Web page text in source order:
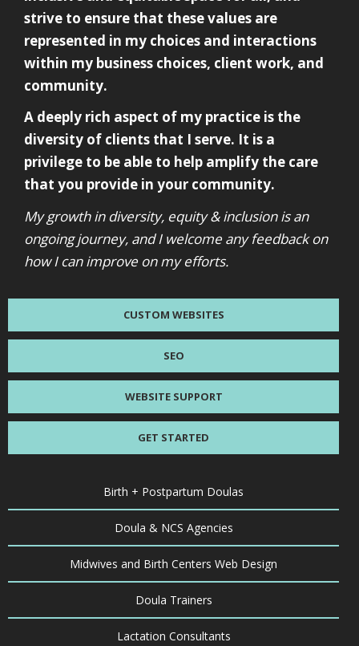
strive to ensure that these values are
represented in my choices and interactions
within my business choices, client work, and
community.
A deeply rich aspect of my practice is the
diversity of clients that I serve. It is a
privilege to be able to help amplify the care
that you provide in your community.
My growth in diversity, equity & inclusion is an
ongoing journey, and I welcome any feedback on
how I can improve on my efforts.
CUSTOM WEBSITES
SEO
WEBSITE SUPPORT
GET STARTED
Birth + Postpartum Doulas
Doula & NCS Agencies
Midwives and Birth Centers Web Design
Doula Trainers
Lactation Consultants